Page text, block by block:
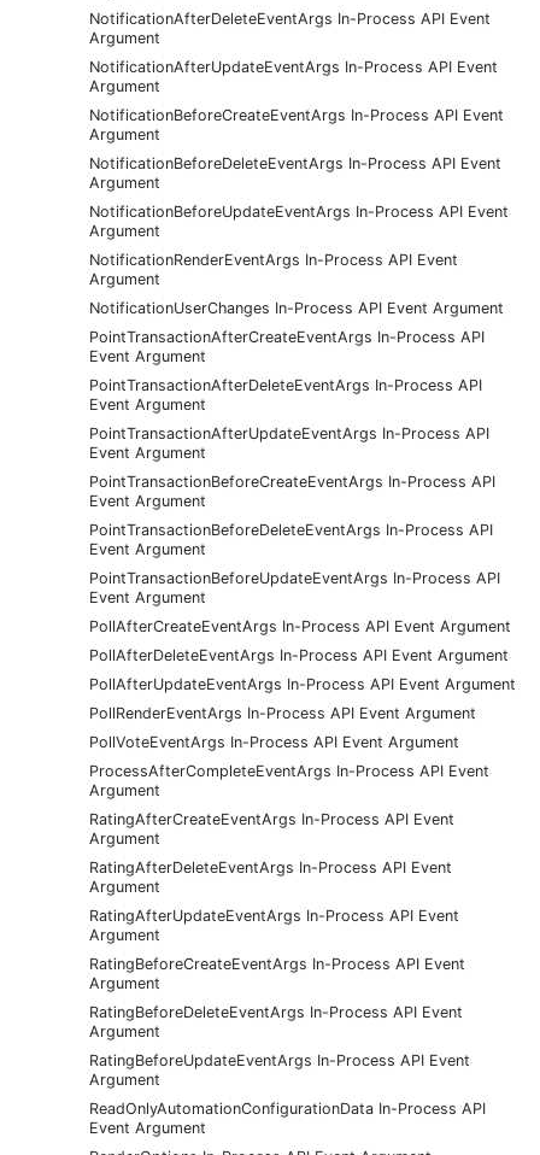
NotificationAfterDeleteEventArgs In-Process API Event
Argument
NotificationAfterUpdateEventArgs In-Process API Event
Argument
NotificationBeforeCreateEventArgs In-Process API Event
Argument
NotificationBeforeDeleteEventArgs In-Process API Event
Argument
NotificationBeforeUpdateEventArgs In-Process API Event
Argument
NotificationRenderEventArgs In-Process API Event
Argument
NotificationUserChanges In-Process API Event Argument
PointTransactionAfterCreateEventArgs In-Process API
Event Argument
PointTransactionAfterDeleteEventArgs In-Process API
Event Argument
PointTransactionAfterUpdateEventArgs In-Process API
Event Argument
PointTransactionBeforeCreateEventArgs In-Process API
Event Argument
PointTransactionBeforeDeleteEventArgs In-Process API
Event Argument
PointTransactionBeforeUpdateEventArgs In-Process API
Event Argument
PollAfterCreateEventArgs In-Process API Event Argument
PollAfterDeleteEventArgs In-Process API Event Argument
PollAfterUpdateEventArgs In-Process API Event Argument
PollRenderEventArgs In-Process API Event Argument
PollVoteEventArgs In-Process API Event Argument
ProcessAfterCompleteEventArgs In-Process API Event
Argument
RatingAfterCreateEventArgs In-Process API Event
Argument
RatingAfterDeleteEventArgs In-Process API Event
Argument
RatingAfterUpdateEventArgs In-Process API Event
Argument
RatingBeforeCreateEventArgs In-Process API Event
Argument
RatingBeforeDeleteEventArgs In-Process API Event
Argument
RatingBeforeUpdateEventArgs In-Process API Event
Argument
ReadOnlyAutomationConfigurationData In-Process API
Event Argument